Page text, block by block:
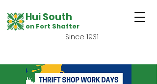
Hui South
on Fort Shafter
Since 1931